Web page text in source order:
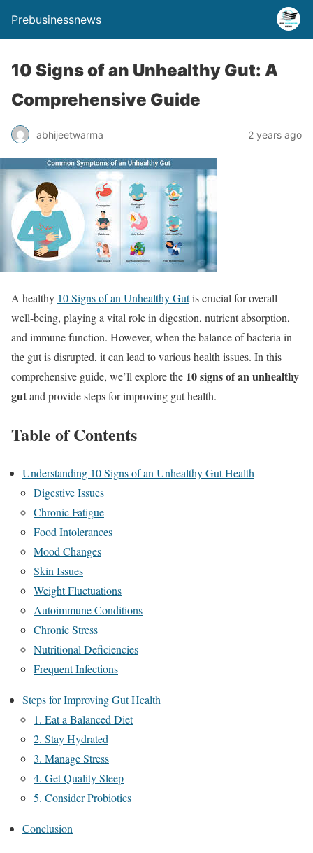
Prebusinessnews
10 Signs of an Unhealthy Gut: A
Comprehensive Guide
abhijeetwarma 2 years ago
A healthy 10 Signs of an Unhealthy Gutis crucial for overall
well-being, playing a vital role in digestion, nutrient absorption,
and immune function. However, when the balance of bacteria in
the gut is disrupted, it can lead to various health issues. In this
comprehensive guide, we’ll explore the 10 signs of an unhealthy
gutand provide steps for improving gut health.
Table of Contents
Understanding 10 Signs of an Unhealthy Gut Health
Digestive Issues
Chronic Fatigue
Food Intolerances
Mood Changes
Skin Issues
Weight Fluctuations
Autoimmune Conditions
Chronic Stress
Nutritional Deficiencies
Frequent Infections
Steps for Improving Gut Health
1. Eat a Balanced Diet
2. Stay Hydrated
3. Manage Stress
4. Get Quality Sleep
5. Consider Probiotics
Conclusion